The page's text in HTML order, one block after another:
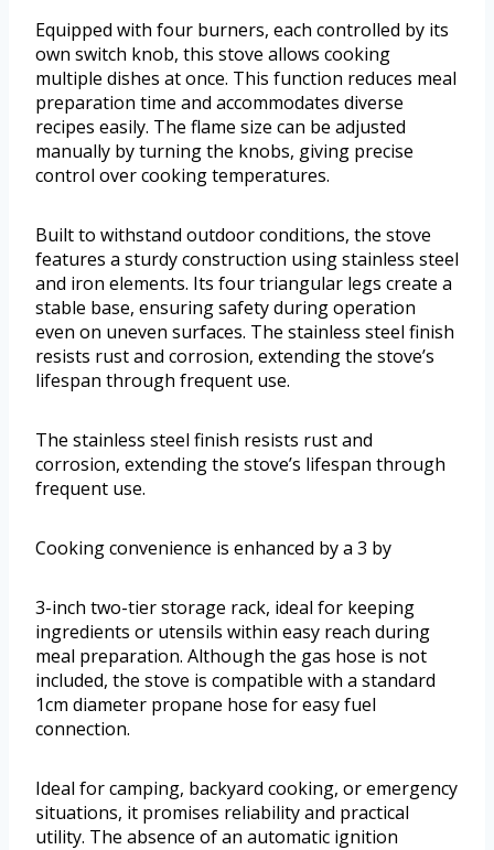
Equipped with four burners, each controlled by its
own switch knob, this stove allows cooking
multiple dishes at once. This function reduces meal
preparation time and accommodates diverse
recipes easily. The flame size can be adjusted
manually by turning the knobs, giving precise
control over cooking temperatures.
Built to withstand outdoor conditions, the stove
features a sturdy construction using stainless steel
and iron elements. Its four triangular legs create a
stable base, ensuring safety during operation
even on uneven surfaces. The stainless steel finish
resists rust and corrosion, extending the stove’s
lifespan through frequent use.
The stainless steel finish resists rust and
corrosion, extending the stove’s lifespan through
frequent use.
Cooking convenience is enhanced by a 3 by
3-inch two-tier storage rack, ideal for keeping
ingredients or utensils within easy reach during
meal preparation. Although the gas hose is not
included, the stove is compatible with a standard
1cm diameter propane hose for easy fuel
connection.
Ideal for camping, backyard cooking, or emergency
situations, it promises reliability and practical
utility. The absence of an automatic ignition